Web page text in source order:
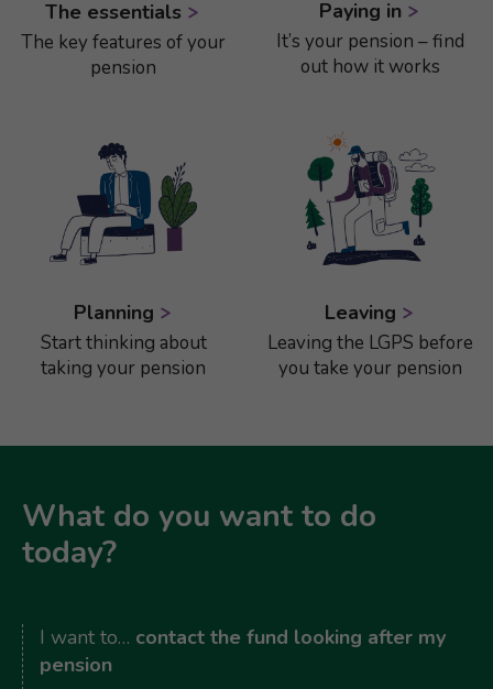
The essentials
The key features of your
pension
Paying in
It’s your pension – find
out how it works
Planning
Start thinking about
taking your pension
Leaving
Leaving the LGPS before
you take your pension
What do you want to do
today?
I want to… contact the fund looking after my
pension